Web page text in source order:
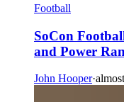
Football
SoCon
and Power
John Hooper·